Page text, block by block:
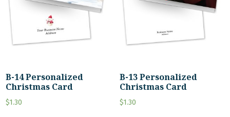
B-14 Personalized
Christmas Card
$1.30
B-13 Personalized
Christmas Card
$1.30